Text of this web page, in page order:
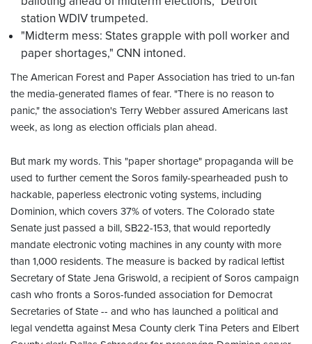
station WDIV trumpeted.
"Midterm mess: States grapple with poll worker and
paper shortages," CNN intoned.
The American Forest and Paper Association has tried to un-fan
the media-generated flames of fear. "There is no reason to
panic," the association's Terry Webber assured Americans last
week, as long as election officials plan ahead.
But mark my words. This "paper shortage" propaganda will be
used to further cement the Soros family-spearheaded push to
hackable, paperless electronic voting systems, including
Dominion, which covers 37% of voters. The Colorado state
Senate just passed a bill, SB22-153, that would reportedly
mandate electronic voting machines in any county with more
than 1,000 residents. The measure is backed by radical leftist
Secretary of State Jena Griswold, a recipient of Soros campaign
cash who fronts a Soros-funded association for Democrat
Secretaries of State -- and who has launched a political and
legal vendetta against Mesa County clerk Tina Peters and Elbert